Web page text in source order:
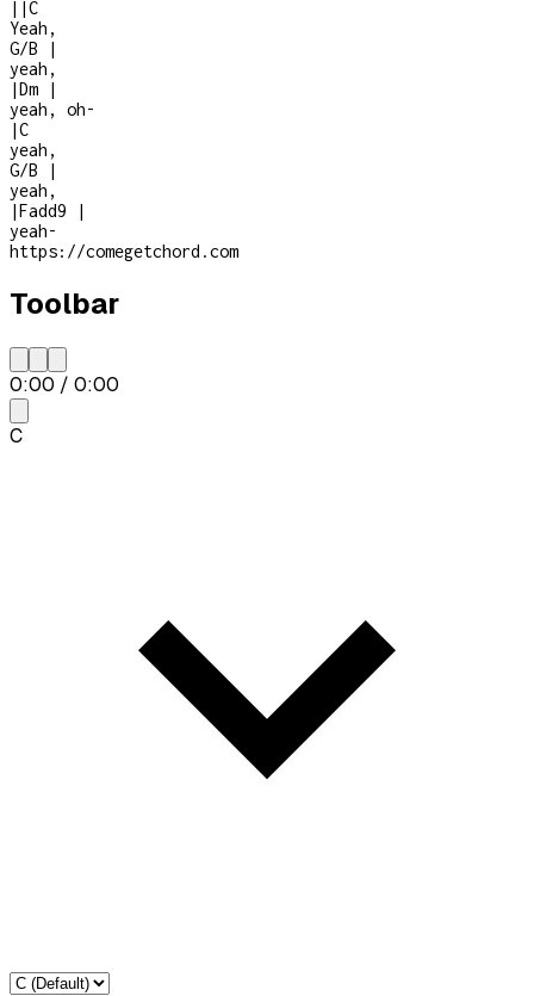
| |C
Yeah,
G/B
|
yeah,
|Dm
|
yeah, oh-
|C
yeah,
G/B
|
yeah,
|Fadd9
|
yeah-
https://comegetchord.com
Toolbar
0:00 / 0:00
C